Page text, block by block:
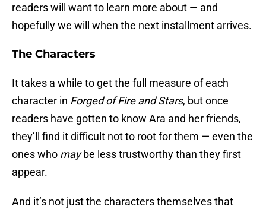
readers will want to learn more about — and
hopefully we will when the next installment arrives.
The Characters
It takes a while to get the full measure of each
character in Forged of Fire and Stars, but once
readers have gotten to know Ara and her friends,
they’ll find it difficult not to root for them — even the
ones who maybe less trustworthy than they first
appear.
And it’s not just the characters themselves that